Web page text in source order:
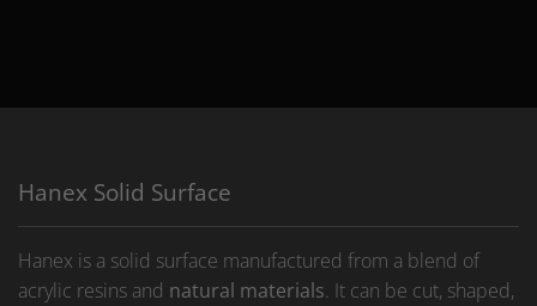
Hanex Solid Surface
Hanex is a solid surface manufactured from a blend of
acrylic resins and natural materials. It can be cut, shaped,